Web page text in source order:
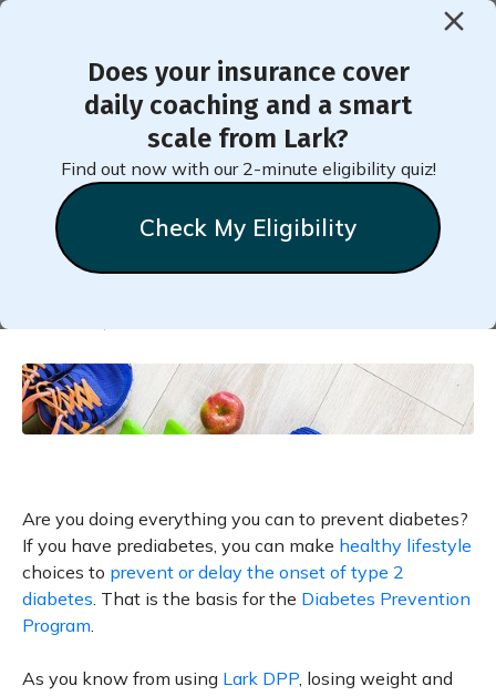
Does your insurance cover
daily coaching and a smart
scale from Lark?
Find out now with our 2-minute eligibility quiz!
Check My Eligibility
< Back to Member Blog
Myths and Truths around
Strength Training
Are you doing everything you can to prevent diabetes?
If you have prediabetes, you can make healthy lifestyle
choices to prevent or delay the onset of type 2
diabetes. That is the basis for the Diabetes Prevention
Program.
As you know from using Lark DPP, losing weight and